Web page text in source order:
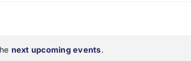
next upcoming events.